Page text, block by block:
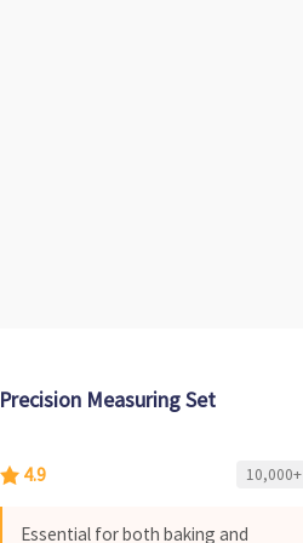
Precision Measuring Set
4.9 10,000+
Essential for both baking and